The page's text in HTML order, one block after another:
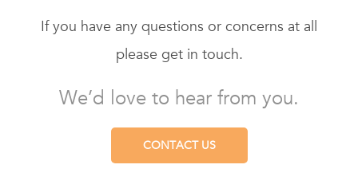
If you have any questions or concerns at all
please get in touch.
We’d love to hear from you.
CONTACT US